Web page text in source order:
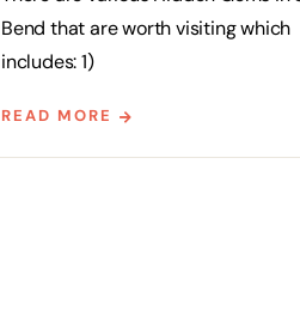
Bend that are worth visiting which
includes: 1)
READ MORE